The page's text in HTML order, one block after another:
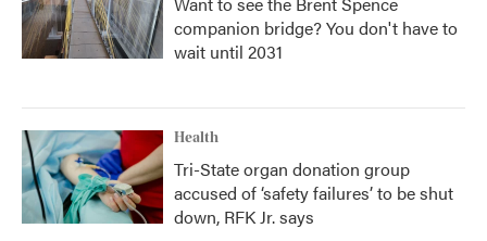
companion bridge? You don't have to
wait until 2031
Health
Tri-State organ donation group
accused of ‘safety failures’ to be shut
down, RFK Jr. says